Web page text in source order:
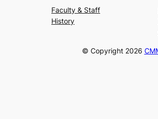
Faculty & Staff
History
© Copyright 2026